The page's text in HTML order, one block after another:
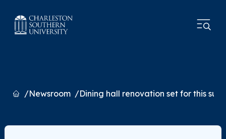
HomeNewsroom Dining hall renovation set for this